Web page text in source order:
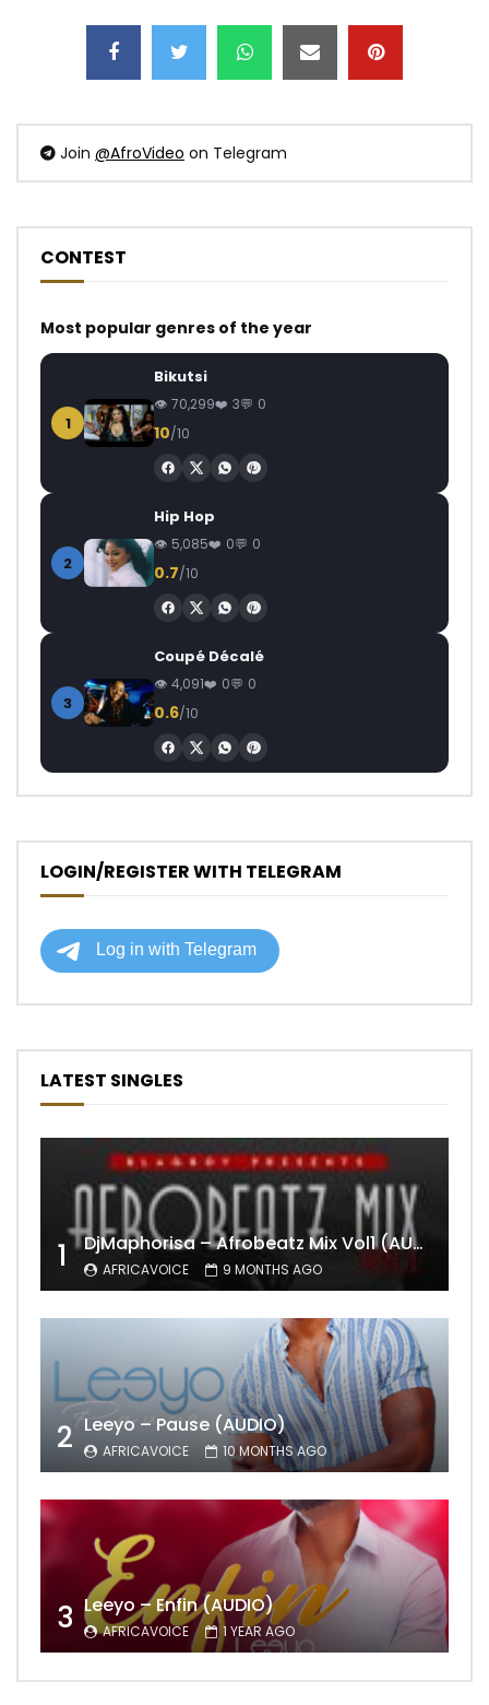
Join @AfroVideo on Telegram
CONTEST
Most popular genres of the year
1
Bikutsi
70,299 3 0
10/10
2
Hip Hop
5,085 0 0
0.7/10
3
Coupé Décalé
4,091 0 0
0.6/10
LOGIN/REGISTER WITH TELEGRAM
LATEST SINGLES
1 DjMaphorisa – Afrobeatz Mix Vol1 (AUDIO)
AFRICAVOICE 9 MONTHS AGO
2 Leeyo – Pause (AUDIO)
AFRICAVOICE 10 MONTHS AGO
3 Leeyo – Enfin (AUDIO)
AFRICAVOICE 1 YEAR AGO